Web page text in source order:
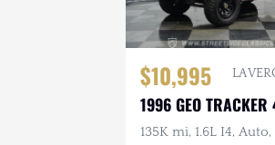
$10,995 LA
1996 GEO
135K mi, 1.6L I4, Auto,